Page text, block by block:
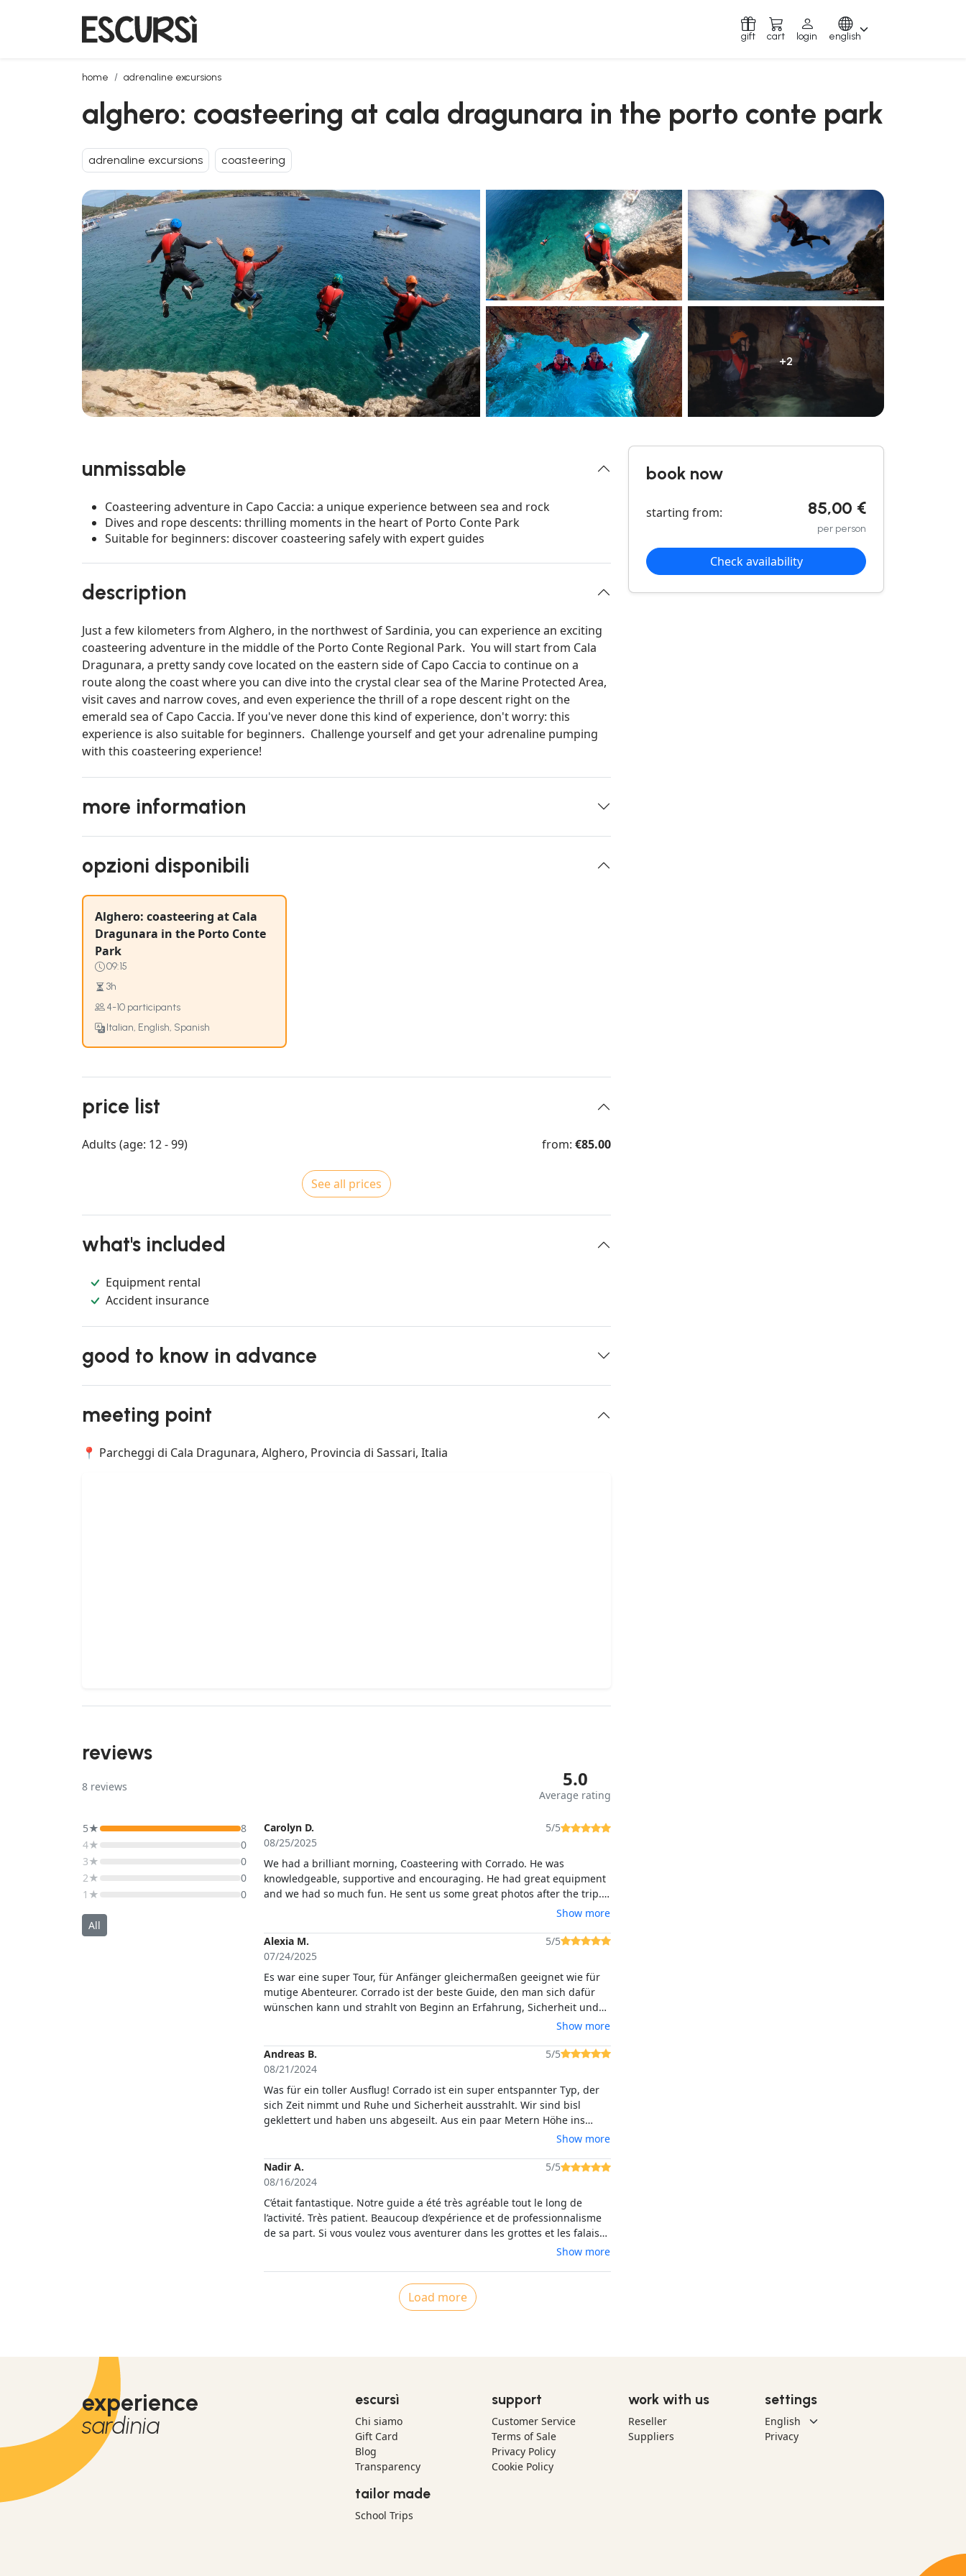
gift cart login english
home adrenaline excursions
alghero: coasteering at cala dragunara in the porto conte park
alghero: coasteering at cala dragunara in the porto conte park
adrenaline excursions coasteering
+2
unmissable
Coasteering adventure in Capo Caccia: a unique experience between sea and rock
Dives and rope descents: thrilling moments in the heart of Porto Conte Park
Suitable for beginners: discover coasteering safely with expert guides
description
Just a few kilometers from Alghero, in the northwest of Sardinia, you can experience an exciting
coasteering adventure in the middle of the Porto Conte Regional Park. You will start from Cala
Dragunara, a pretty sandy cove located on the eastern side of Capo Caccia to continue on a
route along the coast where you can dive into the crystal clear sea of the Marine Protected Area,
visit caves and narrow coves, and even experience the thrill of a rope descent right on the
emerald sea of Capo Caccia. If you've never done this kind of experience, don't worry: this
experience is also suitable for beginners. Challenge yourself and get your adrenaline pumping
with this coasteering experience!
more information
opzioni disponibili
Alghero: coasteering at Cala
Dragunara in the Porto Conte
Park
09:15
3h
4-10 participants
Italian, English, Spanish
price list
Adults (age: 12 - 99) from: €85.00
See all prices
what's included
Equipment rental
Accident insurance
good to know in advance
meeting point
📍 Parcheggi di Cala Dragunara, Alghero, Provincia di Sassari, Italia
reviews
8 reviews 5.0
Average rating
5★
8
4★
0
3★
0
2★
0
1★
0
All
Carolyn D.
08/25/2025
5/5
We had a brilliant morning, Coasteering with Corrado. He was
knowledgeable, supportive and encouraging. He had great equipment
and we had so much fun. He sent us some great photos after the trip. I
Show more
Alexia M.
07/24/2025
5/5
Es war eine super Tour, für Anfänger gleichermaßen geeignet wie für
mutige Abenteurer. Corrado ist der beste Guide, den man sich dafür
wünschen kann und strahlt von Beginn an Erfahrung, Sicherheit und
Show more
Andreas B.
08/21/2024
5/5
Was für ein toller Ausflug! Corrado ist ein super entspannter Typ, der
sich Zeit nimmt und Ruhe und Sicherheit ausstrahlt. Wir sind bisl
geklettert und haben uns abgeseilt. Aus ein paar Metern Höhe ins
Wasser springen ist unglaublich. Unbedingt empfehlenswert auch mit
Show more
Nadir A.
08/16/2024
5/5
C’était fantastique. Notre guide a été très agréable tout le long de
l’activité. Très patient. Beaucoup d’expérience et de professionnalisme
de sa part. Si vous voulez vous aventurer dans les grottes et les falaises
Show more
Load more
book now
starting from: 85,00 €
per person
Check availability
experience
sardinia
escursì
Chi siamo
Gift Card
Blog
Transparency
tailor made
School Trips
support
Customer Service
Terms of Sale
Privacy Policy
Cookie Policy
work with us
Reseller
Suppliers
settings
Privacy